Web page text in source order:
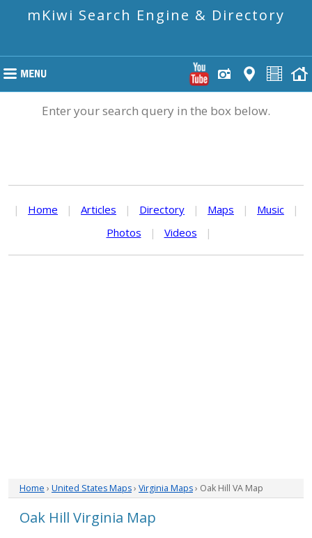
mKiwi Search Engine & Directory
Enter your search query in the box below.
| Home | Articles | Directory | Maps | Music
|
Photos
| Videos |
Home › United States Maps› Virginia Maps› Oak Hill VA Map
Oak Hill Virginia Map